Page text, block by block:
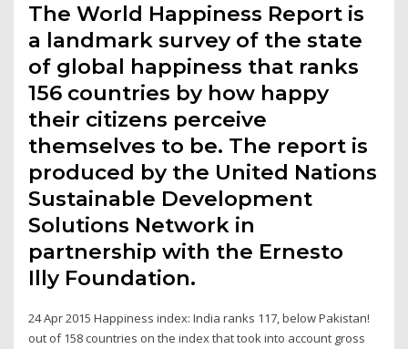
The World Happiness Report is
a landmark survey of the state
of global happiness that ranks
156 countries by how happy
their citizens perceive
themselves to be. The report is
produced by the United Nations
Sustainable Development
Solutions Network in
partnership with the Ernesto
Illy Foundation.
24 Apr 2015 Happiness index: India ranks 117, below Pakistan!
out of 158 countries on the index that took into account gross